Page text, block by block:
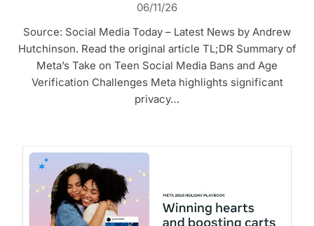
06/11/26
Source: Social Media Today – Latest News by Andrew
Hutchinson. Read the original article TL;DR Summary of
Meta’s Take on Teen Social Media Bans and Age
Verification Challenges Meta highlights significant
privacy…